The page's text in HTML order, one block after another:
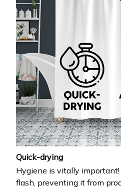
Quick-drying
Hygiene is vitally
flash, preventing it from